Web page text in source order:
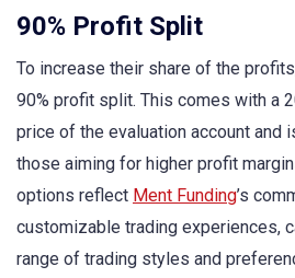
90% Profit Split
To increase their share of the
90% profit split. This comes with a
price of the evaluation account and
those aiming for higher profit
options reflect Ment Funding’s
customizable trading experiences,
range of trading styles and